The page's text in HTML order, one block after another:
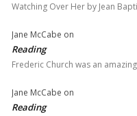
Watching Over Her by Jean
Jane McCabe on
Reading
Frederic Church was an
Jane McCabe on
Reading